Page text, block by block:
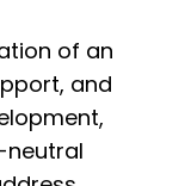
of an
and
neutral